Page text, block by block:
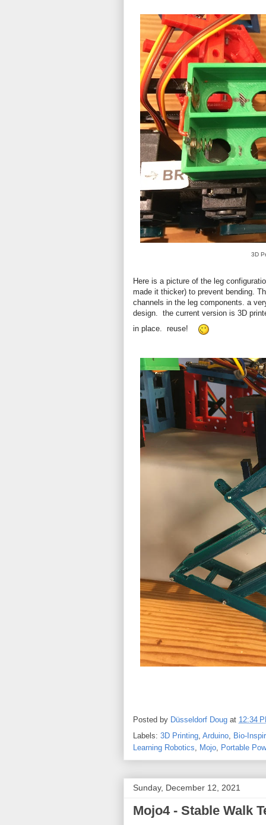
3D
Here is a picture of the leg
made it thicker) to prevent bending.
channels in the leg components. a
design. the current version is 3D
in place. reuse!
Posted by Düsseldorf Doug at 12:34
Labels: 3D Printing, Arduino, Bio-
Learning Robotics, Mojo, Portable
Sunday, December 12, 2021
Mojo4 - Stable Walk